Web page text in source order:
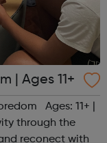
| Ages 11+
Ages: 11+ |
through the
reconect with